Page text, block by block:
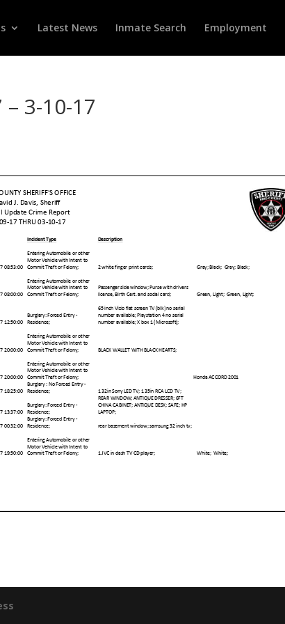
Latest News Inmate Search Employment
3-10-17